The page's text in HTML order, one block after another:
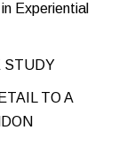
Experiential
STUDY
TO A